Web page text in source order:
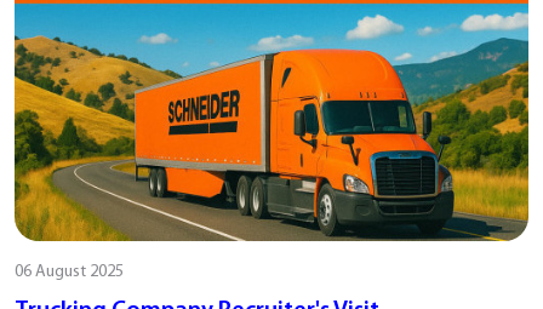
06 August 2025